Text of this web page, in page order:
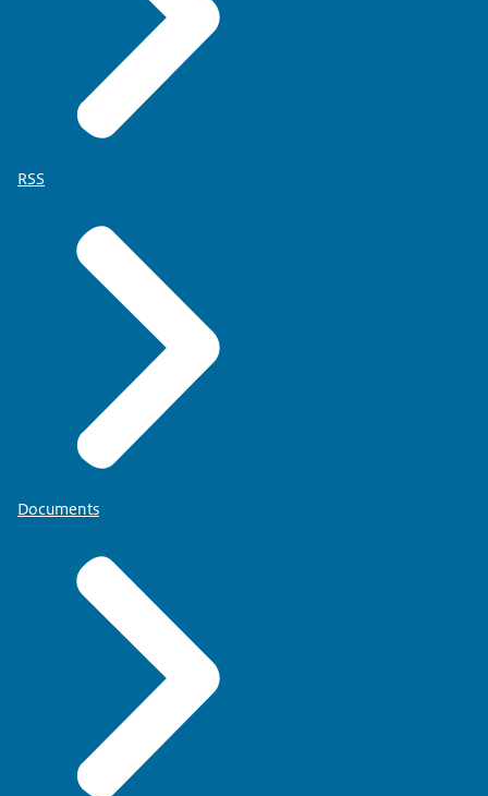
RSS
Documents